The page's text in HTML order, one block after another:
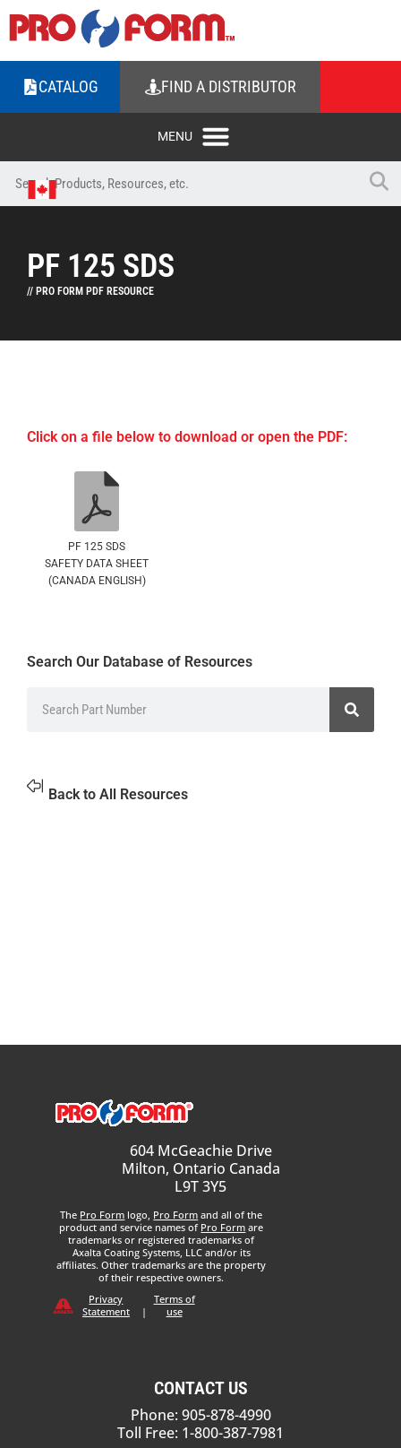
CATALOG FIND A DISTRIBUTOR
PF 125 SDS
// PRO FORM PDF RESOURCE
Click on a file below to download or open the PDF:
PF 125 SDS
SAFETY DATA SHEET
(CANADA ENGLISH)
Search Our Database of Resources
Back to All Resources
604 McGeachie Drive
Milton, Ontario Canada
L9T 3Y5
The Pro Form logo, Pro Form and all of the
product and service names of Pro Form are
trademarks or registered trademarks of
Axalta Coating Systems, LLC and/or its
affiliates. Other trademarks are the property
of their respective owners.
Privacy
Statement
|
Terms of
use
CONTACT US
Phone: 905-878-4990
Toll Free: 1-800-387-7981